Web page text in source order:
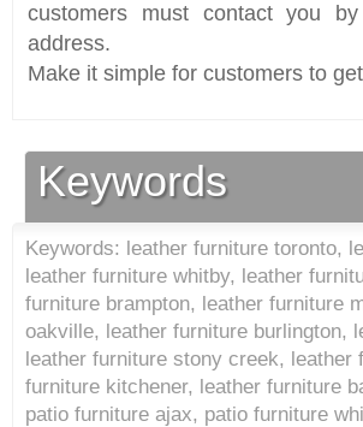
customers must contact you
address.
Make it simple for customers to
Keywords
Keywords: leather furniture toronto,
leather furniture whitby, leather
furniture brampton, leather furniture
oakville, leather furniture burlington,
leather furniture stony creek,
furniture kitchener, leather furniture
patio furniture ajax, patio furniture